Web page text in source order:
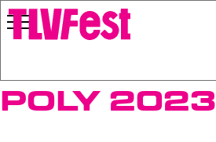
Poly 2023